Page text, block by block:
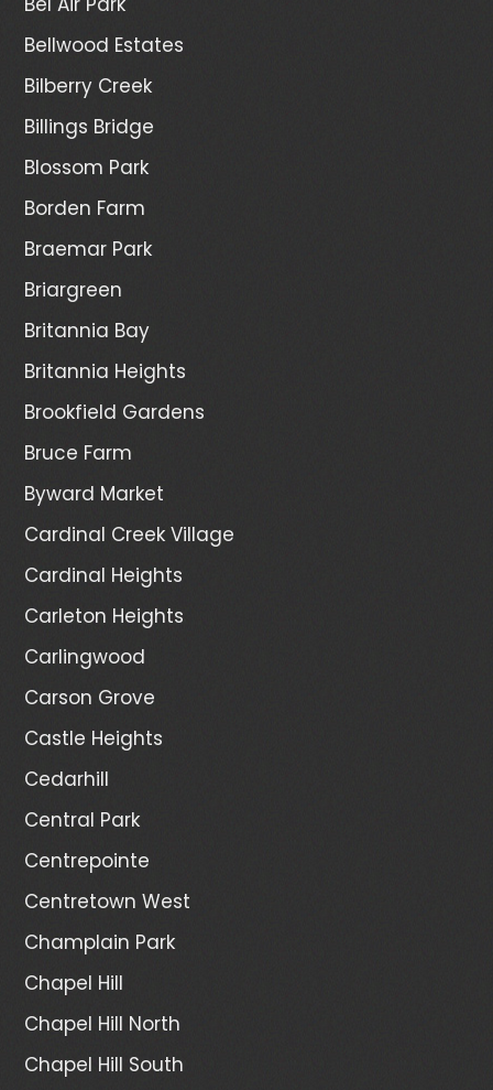
Bellwood Estates
Bilberry Creek
Billings Bridge
Blossom Park
Borden Farm
Braemar Park
Briargreen
Britannia Bay
Britannia Heights
Brookfield Gardens
Bruce Farm
Byward Market
Cardinal Creek Village
Cardinal Heights
Carleton Heights
Carlingwood
Carson Grove
Castle Heights
Cedarhill
Central Park
Centrepointe
Centretown West
Champlain Park
Chapel Hill
Chapel Hill North
Chapel Hill South